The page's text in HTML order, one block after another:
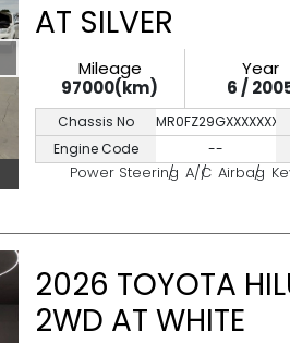
AT SILVER
Mileage
97000(km)
Year
6 /
Chassis No
MR0FZ29GXXXXXXXXX
Engine Code
--
Power Steering A/C Airbag
2026 TOYOTA
2WD AT WHITE